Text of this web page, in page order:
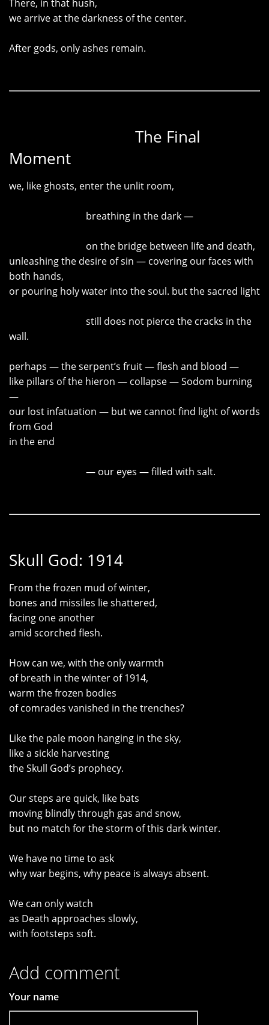
There, in that hush,
we arrive at the darkness of the center.
After gods, only ashes remain.
The Final
Moment
we, like ghosts, enter the unlit room,
breathing in the dark—
on the bridge between life and death,
unleashing the desire of sin — covering our faces with
both hands,
or pouring holy water into the soul. but the sacred light
still does not pierce the cracks in the
wall.
perhaps — the serpent’s fruit — flesh and blood —
like pillars of the hieron — collapse — Sodom burning
—
our lost infatuation — but we cannot find light of words
from God
in the end
— our eyes — filled with salt.
Skull God: 1914
From the frozen mud of winter,
bones and missiles lie shattered,
facing one another
amid scorched flesh.
How can we, with the only warmth
of breath in the winter of 1914,
warm the frozen bodies
of comrades vanished in the trenches?
Like the pale moon hanging in the sky,
like a sickle harvesting
the Skull God’s prophecy.
Our steps are quick, like bats
moving blindly through gas and snow,
but no match for the storm of this dark winter.
We have no time to ask
why war begins, why peace is always absent.
We can only watch
as Death approaches slowly,
with footsteps soft.
Add comment
Your name